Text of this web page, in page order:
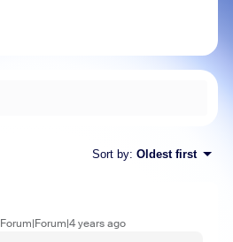
Sort by: Oldest first
Forum|Forum|4 years ago